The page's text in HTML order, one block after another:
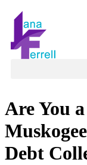
Are You
Debt